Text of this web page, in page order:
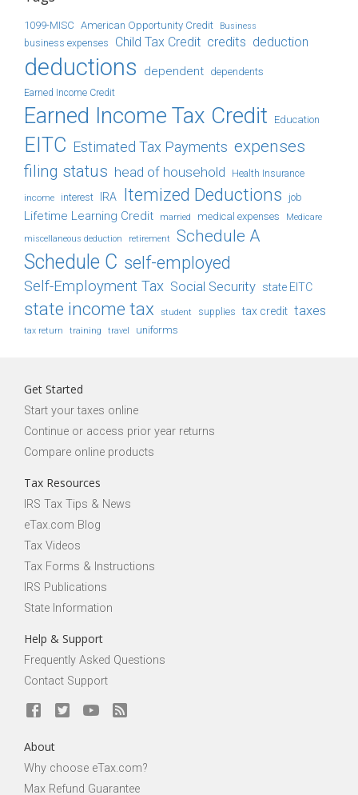
1099-MISC American Opportunity Credit Business
business expenses Child Tax Credit credits deduction
deductions dependent dependents
Earned Income Credit
Earned Income Tax Credit Education
EITC Estimated Tax Payments expenses
filing status head of household Health Insurance
income interest IRA Itemized Deductions job
Lifetime Learning Credit married medical expenses Medicare
miscellaneous deduction retirement Schedule A
Schedule C self-employed
Self-Employment Tax Social Security state EITC
state income tax student supplies tax credit taxes
tax return training travel uniforms
Get Started
Start your taxes online
Continue or access prior year returns
Compare online products
Tax Resources
IRS Tax Tips & News
eTax.com Blog
Tax Videos
Tax Forms & Instructions
IRS Publications
State Information
Help & Support
Frequently Asked Questions
Contact Support
About
Why choose eTax.com?
Max Refund Guarantee